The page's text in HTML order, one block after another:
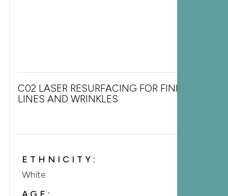
C02 LASER RESURFACING FOR FINE
LINES AND WRINKLES
ETHNICITY:
White
AGE: